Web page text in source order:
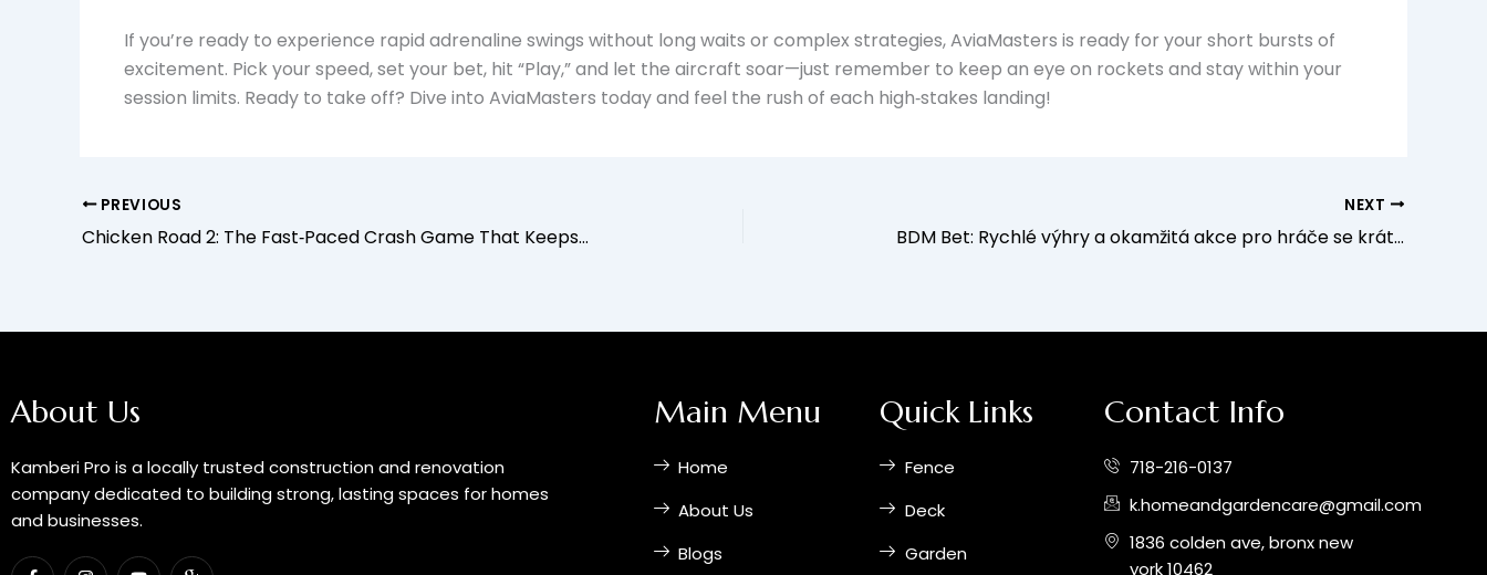
If you’re ready to experience rapid adrenaline swings without long waits or complex strategies, AviaMasters is ready for your short bursts of
excitement. Pick your speed, set your bet, hit “Play,” and let the aircraft soar—just remember to keep an eye on rockets and stay within your
session limits. Ready to take off? Dive into AviaMasters today and feel the rush of each high‑stakes landing!
PREVIOUS
Chicken Road 2: The Fast‑Paced Crash Game That Keeps You on Your Toes
NEXT
BDM Bet: Rychlé výhry a okamžitá akce pro hráče se krátkými sezeními
About Us
Kamberi Pro is a locally trusted construction and renovation
company dedicated to building strong, lasting spaces for homes
and businesses.
F
I Y I
Main Menu
Home
About Us
Blogs
Quick Links
Fence
Deck
Garden
Contact Info
718-216-0137
k.homeandgardencare@gmail.com
1836 colden ave, bronx new
york 10462